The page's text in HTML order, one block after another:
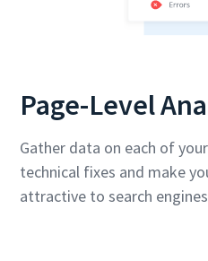
Page-Level
Gather data on each of
technical fixes and make
attractive to search